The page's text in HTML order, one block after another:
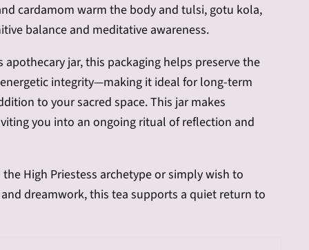
cardamom warm the body and tulsi, gotu kola,
balance and meditative awareness.
apothecary jar, this packaging helps preserve the
energetic integrity—making it ideal for long-term
to your sacred space. This jar makes
you into an ongoing ritual of reflection and
High Priestess archetype or simply wish to
dreamwork, this tea supports a quiet return to